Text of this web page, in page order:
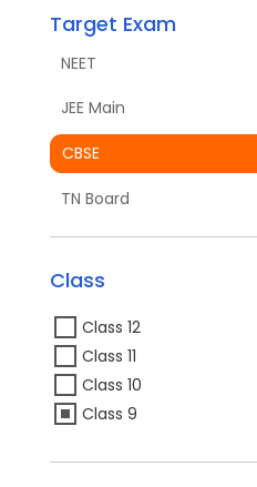
Target Exam
NEET
JEE Main
CBSE
TN Board
Class
Class 12
Class 11
Class 10
Class 9